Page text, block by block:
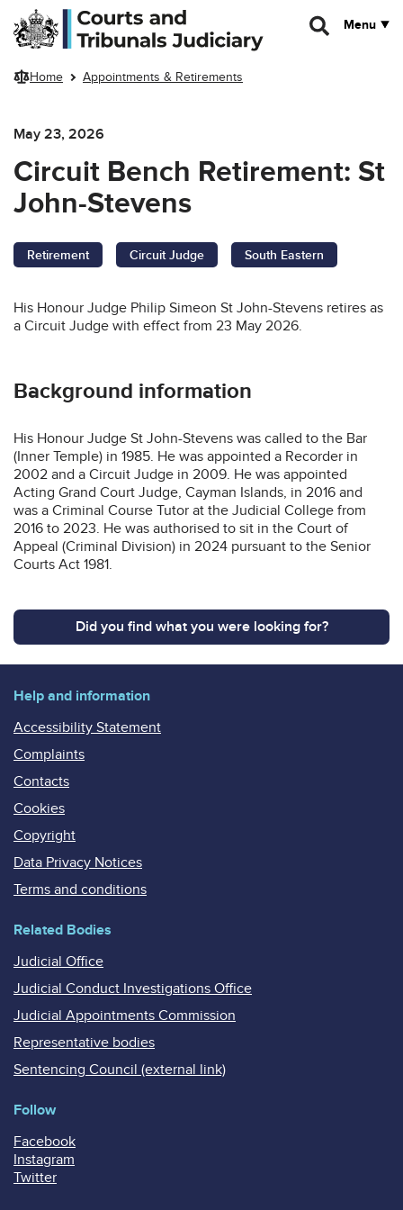
Skip to main content
Menu
Home Appointments & Retirements
May 23, 2026
Circuit Bench Retirement: St
John-Stevens
Retirement Circuit Judge South Eastern
His Honour Judge Philip Simeon St John-Stevens retires as
a Circuit Judge with effect from 23 May 2026.
Background information
His Honour Judge St John-Stevens was called to the Bar
(Inner Temple) in 1985. He was appointed a Recorder in
2002 and a Circuit Judge in 2009. He was appointed
Acting Grand Court Judge, Cayman Islands, in 2016 and
was a Criminal Course Tutor at the Judicial College from
2016 to 2023. He was authorised to sit in the Court of
Appeal (Criminal Division) in 2024 pursuant to the Senior
Courts Act 1981.
Did you find what you were looking for?
Help and information
Accessibility Statement
Complaints
Contacts
Cookies
Copyright
Data Privacy Notices
Terms and conditions
Related Bodies
Judicial Office
Judicial Conduct Investigations Office
Judicial Appointments Commission
Representative bodies
Sentencing Council (external link)
Follow
Facebook
Instagram
Twitter